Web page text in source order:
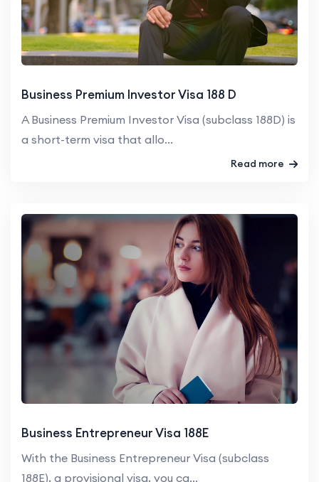
Business Premium Investor Visa 188 D
A Business Premium Investor Visa (subclass 188D) is
a short-term visa that allo...
Read more
Business Entrepreneur Visa 188E
With the Business Entrepreneur Visa (subclass
188E), a provisional visa, you ca...